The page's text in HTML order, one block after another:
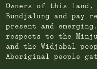
Owners of this land,
Bundjalung and pay
present and
respects to the
and the Widjabal
Aboriginal people